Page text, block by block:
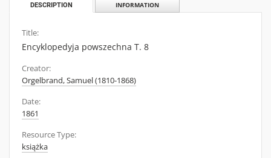
DESCRIPTION INFORMATION
Title:
Encyklopedyja powszechna T. 8
Creator:
Orgelbrand, Samuel (1810-1868)
Date:
1861
Resource Type:
książka